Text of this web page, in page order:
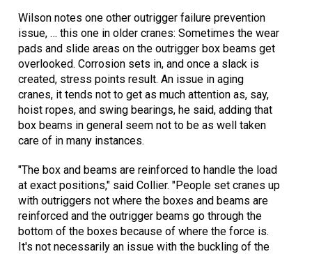
Wilson notes one other outrigger failure prevention
issue, … this one in older cranes: Sometimes the wear
pads and slide areas on the outrigger box beams get
overlooked. Corrosion sets in, and once a slack is
created, stress points result. An issue in aging
cranes, it tends not to get as much attention as, say,
hoist ropes, and swing bearings, he said, adding that
box beams in general seem not to be as well taken
care of in many instances.
"The box and beams are reinforced to handle the load
at exact positions," said Collier. "People set cranes up
with outriggers not where the boxes and beams are
reinforced and the outrigger beams go through the
bottom of the boxes because of where the force is.
It's not necessarily an issue with the buckling of the